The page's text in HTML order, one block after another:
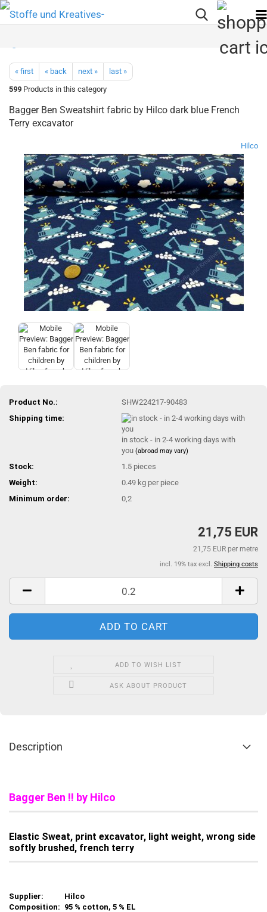
« first « back next »
last »
599 Products in this category
Bagger Ben Sweatshirt fabric by Hilco dark blue French
Terry excavator
Hilco
Product No.:
SHW224217-90483
Shipping time:
in stock - in 2-4 working days with
you(abroad may vary)
Stock: 1.5 pieces
Weight:
0.49 kg per piece
Minimum order:
0,2
21,75 EUR
21,75 EUR per metre
incl. 19% tax excl. Shipping costs
ADD TO WISH LIST
ASK ABOUT PRODUCT
Description
Bagger Ben !! by Hilco
Elastic Sweat, print excavator, light weight, wrong side
softly brushed, french terry
Supplier:
Hilco
Composition: 95 % cotton, 5 % EL